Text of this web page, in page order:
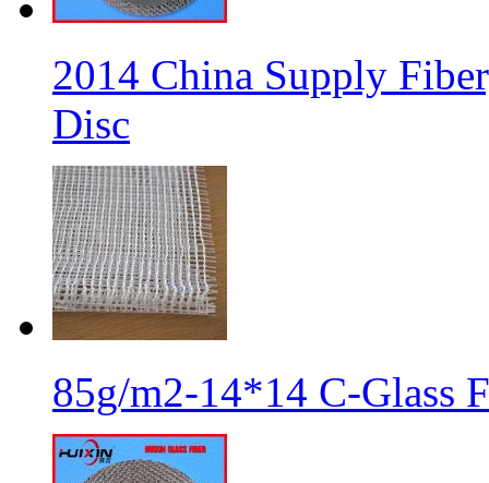
2014 China Supply
Disc
85g/m2-14*14 C-Glass